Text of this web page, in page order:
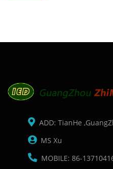
ADD: TianHe
MS Xu
MOBILE: 86-